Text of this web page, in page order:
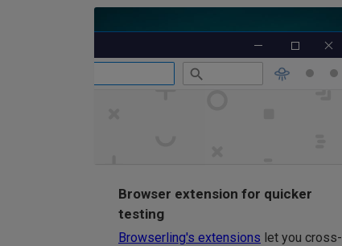
Browser extension for quicker
testing
Browserling's extensions let you cross-